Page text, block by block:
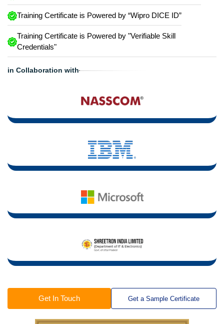
Training Certificate is Powered by “Wipro DICE ID”
Training Certificate is Powered by "Verifiable Skill
Credentials"
in Collaboration with
Get In Touch Get a Sample Certificate